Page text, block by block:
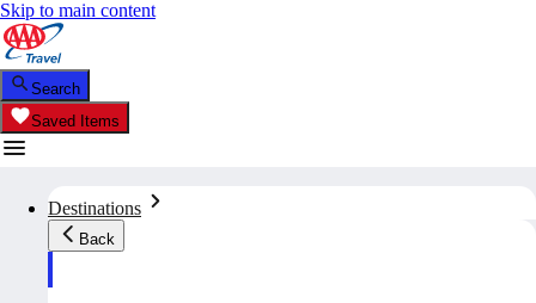
Skip to main content
Search
Saved Items
Destinations
Back